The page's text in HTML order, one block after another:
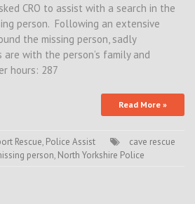
CRO to assist with a search in the
person. Following an extensive
the missing person, sadly
with the person’s family and
hours: 287
Read More »
Rescue, Police Assist
cave rescue
person, North Yorkshire Police